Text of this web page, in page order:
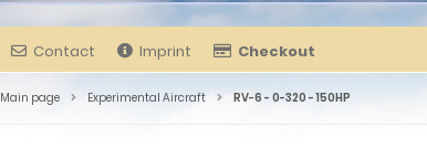
Contact Imprint Checkout
Main page Experimental Aircraft RV-6 - 0-320 - 150HP